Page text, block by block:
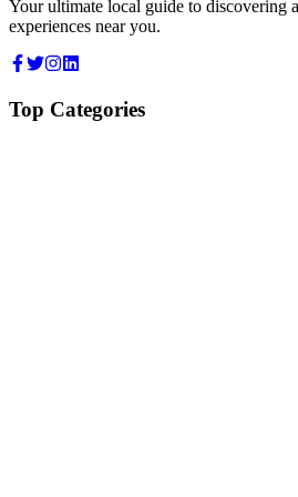
Your ultimate local guide to discovering
experiences near you.
Top Categories